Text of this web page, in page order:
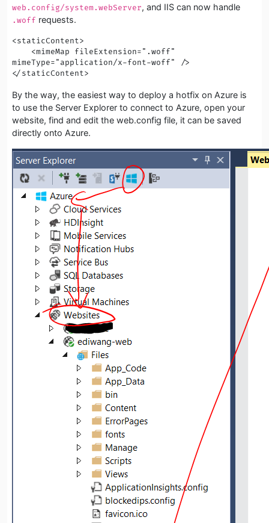
web.config/system.webServer, and IIS can now handle
.woff requests.
<staticContent>
mimeType="application/x-font-woff" />
</staticContent>
By the way, the easiest way to deploy a hotfix on Azure is
to use the Server Explorer to connect to Azure, open your
website, find and edit the web.config file, it can be saved
directly onto Azure.